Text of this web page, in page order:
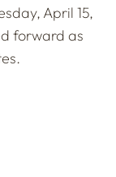
April 15,
forward as